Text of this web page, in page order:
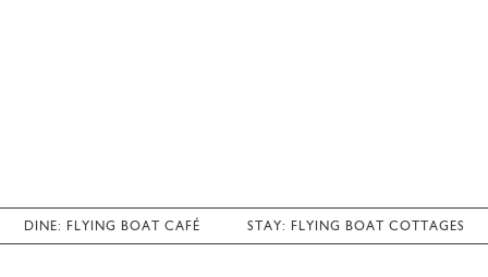
DINE: FLYING BOAT CAFÉ STAY: FLYING BOAT COTTAGES